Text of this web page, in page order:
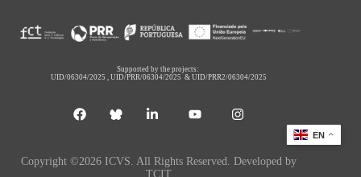
Supported by the projects:
UID/06304/2025 ,UID/PRR/06304/2025 &UID/PRR2/06304/2025
Copyright ©2026 ICVS. All Rights Reserved. Developed by
TCIT
EN